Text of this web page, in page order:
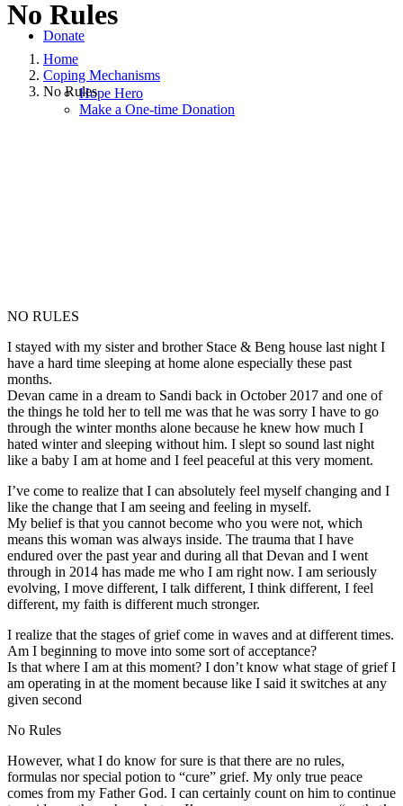
Donate
Hope Hero
Make a One-time Donation
No Rules
Home
Coping Mechanisms
No Rules
NO RULES
I stayed with my sister and brother Stace & Beng house last night I
have a hard time sleeping at home alone especially these past
months.
Devan came in a dream to Sandi back in October 2017 and one of
the things he told her to tell me was that he was sorry I have to go
through the winter months alone because he knew how much I
hated winter and sleeping without him. I slept so sound last night
like a baby I am at home and I feel peaceful at this very moment.
I’ve come to realize that I can absolutely feel myself changing and I
like the change that I am seeing and feeling in myself.
My belief is that you cannot become who you were not, which
means this woman was always inside. The trauma that I have
endured over the past year and during all that Devan and I went
through in 2014 has made me who I am right now. I am seriously
evolving, I move different, I talk different, I think different, I feel
different, my faith is different much stronger.
I realize that the stages of grief come in waves and at different times.
Am I beginning to move into some sort of acceptance?
Is that where I am at this moment? I don’t know what stage of grief I
am operating in at the moment because like I said it switches at any
given second
No Rules
However, what I do know for sure is that there are no rules,
formulas nor special potion to “cure” grief. My only true peace
comes from my Father God. I can certainly count on him to continue